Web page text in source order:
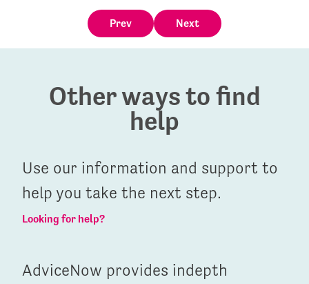
Prev Next
Other ways to find
help
Use our information and support to
help you take the next step.
Looking for help?
AdviceNow provides indepth